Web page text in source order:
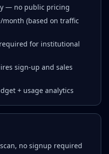
— no public pricing
month (based on traffic
for institutional
sign-up and sales
+ usage analytics
no signup required